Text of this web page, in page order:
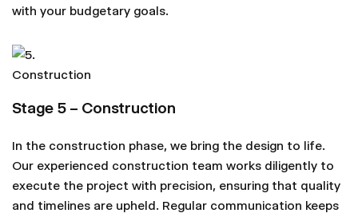
with your budgetary goals.
Stage 5 – Construction
In the construction phase, we bring the design to life.
Our experienced construction team works diligently to
execute the project with precision, ensuring that quality
and timelines are upheld. Regular communication keeps